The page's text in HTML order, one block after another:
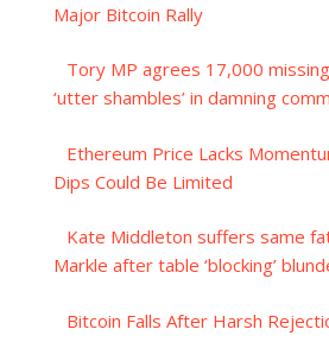
Major Bitcoin Rally
Tory MP agrees 17,000
‘utter shambles’ in damning
Ethereum Price Lacks
Dips Could Be Limited
Kate Middleton suffers same
Markle after table ‘blocking’
Bitcoin Falls After Harsh